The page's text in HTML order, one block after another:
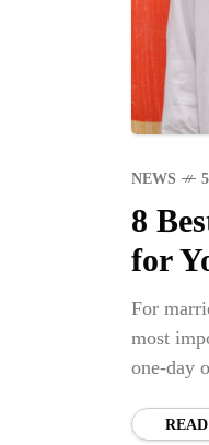
NEWS
8
for
For
most
one-day